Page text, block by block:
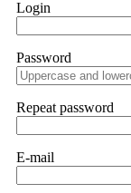
Never
hope that it
many
provided all
they were
Login
Password
Repeat password
E-mail